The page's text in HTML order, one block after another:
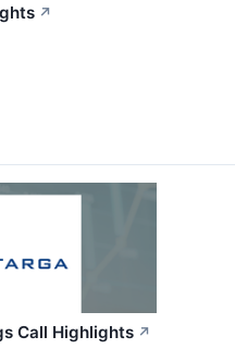
↗
Call Highlights ↗